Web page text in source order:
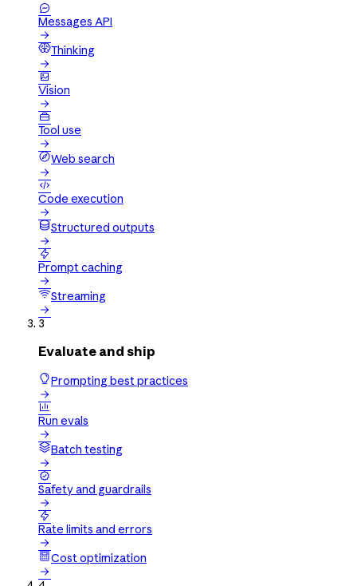

Messages API

Thinking


Vision


Tool use

Web search


Code execution

Structured outputs


Prompt caching

Streaming

3
Evaluate and ship
Prompting best practices


Run evals

Batch testing


Safety and guardrails


Rate limits and errors

Cost optimization
